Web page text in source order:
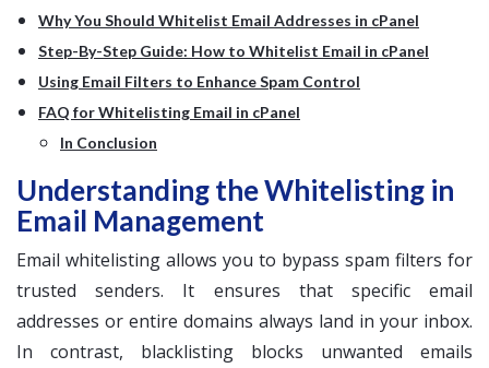
Why You Should Whitelist Email Addresses in cPanel
Step-By-Step Guide: How to Whitelist Email in cPanel
Using Email Filters to Enhance Spam Control
FAQ for Whitelisting Email in cPanel
In Conclusion
Understanding the Whitelisting in
Email Management
Email whitelisting allows you to bypass spam filters for
trusted senders. It ensures that specific email
addresses or entire domains always land in your inbox.
In contrast, blacklisting blocks unwanted emails